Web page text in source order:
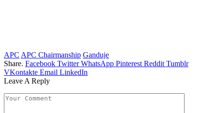
APC APC Chairmanship Ganduje
Share. Facebook Twitter WhatsApp Pinterest Reddit Tumblr
VKontakte Email LinkedIn
Leave A Reply